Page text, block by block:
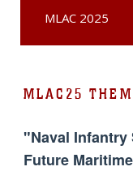
MLAC 2025
MLAC25
"Naval Infantry
Future